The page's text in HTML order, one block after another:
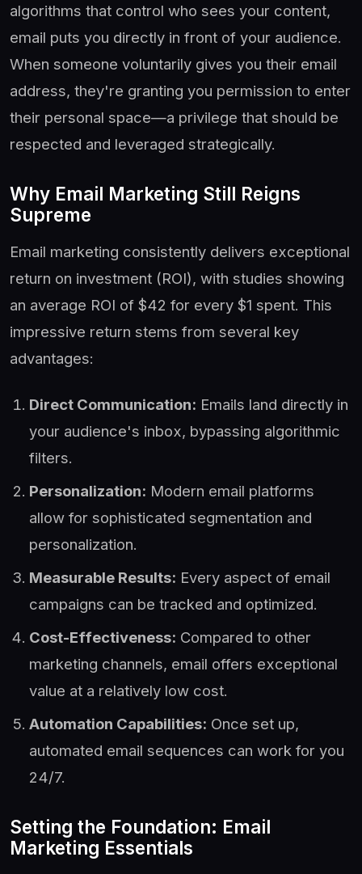
algorithms that control who sees your content,
email puts you directly in front of your audience.
When someone voluntarily gives you their email
address, they're granting you permission to enter
their personal space—a privilege that should be
respected and leveraged strategically.
Why Email Marketing Still Reigns
Supreme
Email marketing consistently delivers exceptional
return on investment (ROI), with studies showing
an average ROI of $42 for every $1 spent. This
impressive return stems from several key
advantages:
Direct Communication: Emails land directly in
your audience's inbox, bypassing algorithmic
filters.
Personalization: Modern email platforms
allow for sophisticated segmentation and
personalization.
Measurable Results: Every aspect of email
campaigns can be tracked and optimized.
Cost-Effectiveness: Compared to other
marketing channels, email offers exceptional
value at a relatively low cost.
Automation Capabilities: Once set up,
automated email sequences can work for you
24/7.
Setting the Foundation: Email
Marketing Essentials